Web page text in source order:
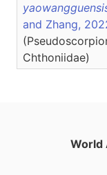
and Zhang,
Chthoniidae)
World